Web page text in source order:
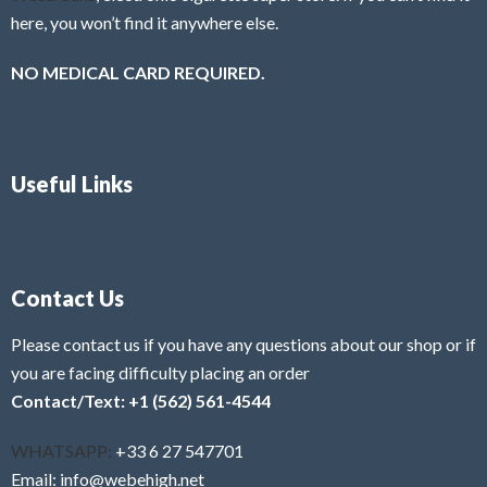
here, you won’t find it anywhere else.
NO MEDICAL CARD REQUIRED.
Useful Links
Contact Us
Please contact us if you have any questions about our shop or if
you are facing difficulty placing an order
Contact/Text: +1 (562) 561-4544
WHATSAPP: +33 6 27 547701
Email: info@webehigh.net